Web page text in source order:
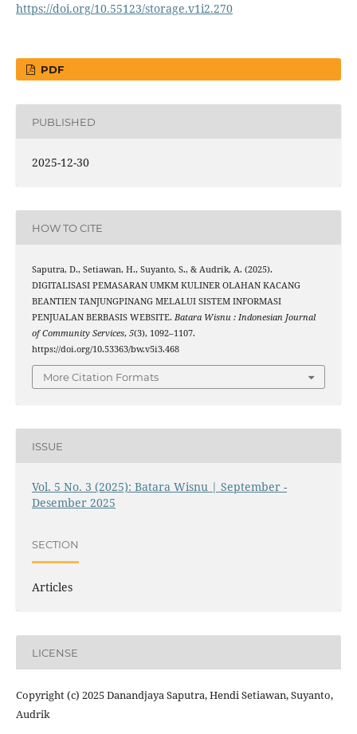
https://doi.org/10.55123/storage.v1i2.270
PDF
PUBLISHED
2025-12-30
HOW TO CITE
Saputra, D., Setiawan, H., Suyanto, S., & Audrik, A. (2025).
DIGITALISASI PEMASARAN UMKM KULINER OLAHAN KACANG
BEANTIEN TANJUNGPINANG MELALUI SISTEM INFORMASI
PENJUALAN BERBASIS WEBSITE. Batara Wisnu : Indonesian Journal
of Community Services, 5(3), 1092–1107.
https://doi.org/10.53363/bw.v5i3.468
More Citation Formats
ISSUE
Vol. 5 No. 3 (2025): Batara Wisnu | September -
Desember 2025
SECTION
Articles
LICENSE
Copyright (c) 2025 Danandjaya Saputra, Hendi Setiawan, Suyanto,
Audrik